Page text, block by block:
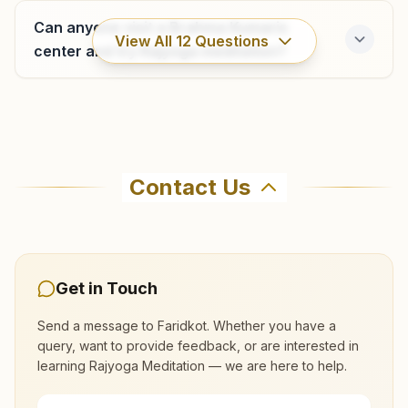
9653890415
Can anyone visit a Brahma Kumaris
center and try Rajyoga meditation?
View All 12 Questions
You can learn Rajyoga meditation for free at
9855022515 to confirm before visiting.
What are the class timings at Faridkot?
Contact Us
Get in Touch
Send a message to Faridkot. Whether you have a
query, want to provide feedback, or are interested in
learning Rajyoga Meditation — we are here to help.